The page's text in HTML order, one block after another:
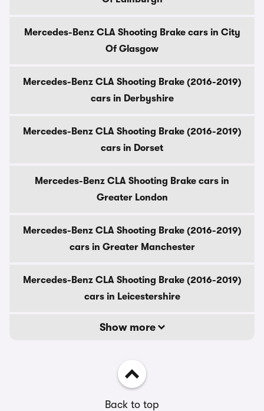
Mercedes-Benz CLA Shooting Brake cars in City
Of Glasgow
Mercedes-Benz CLA Shooting Brake (2016-2019)
cars in Derbyshire
Mercedes-Benz CLA Shooting Brake (2016-2019)
cars in Dorset
Mercedes-Benz CLA Shooting Brake cars in
Greater London
Mercedes-Benz CLA Shooting Brake (2016-2019)
cars in Greater Manchester
Mercedes-Benz CLA Shooting Brake (2016-2019)
cars in Leicestershire
Show more
Back to top